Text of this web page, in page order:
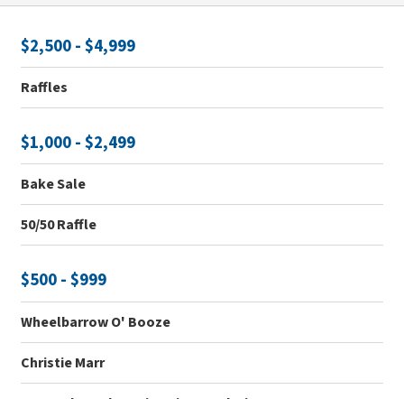
$2,500 - $4,999
Raffles
$1,000 - $2,499
Bake Sale
50/50 Raffle
$500 - $999
Wheelbarrow O' Booze
Christie Marr